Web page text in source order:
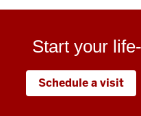
Start your
Schedule a visit